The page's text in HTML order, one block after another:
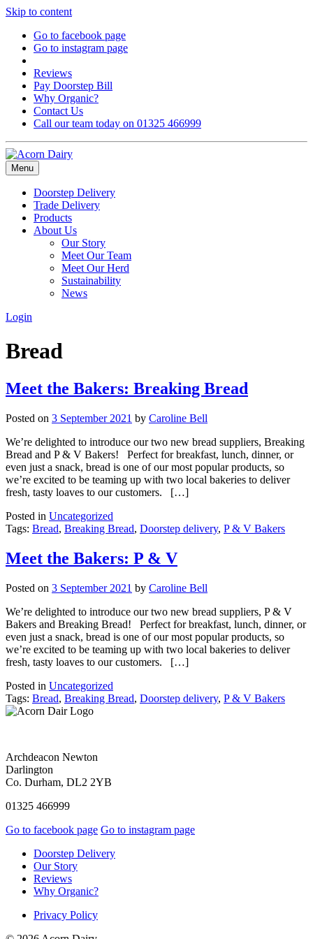
Skip to content
Go to facebook page
Go to instagram page
Reviews
Pay Doorstep Bill
Why Organic?
Contact Us
Call our team today on 01325 466999
Menu
Doorstep Delivery
Trade Delivery
Products
About Us
Our Story
Meet Our Team
Meet Our Herd
Sustainability
News
Login
Bread
Meet the Bakers: Breaking Bread
Posted on 3 September 2021 by Caroline Bell
We’re delighted to introduce our two new bread suppliers, Breaking
Bread and P & V Bakers! Perfect for breakfast, lunch, dinner, or
even just a snack, bread is one of our most popular products, so
we’re excited to be teaming up with two local bakeries to deliver
fresh, tasty loaves to our customers. […]
Posted in Uncategorized
Tags: Bread, Breaking Bread, Doorstep delivery, P & V Bakers
Meet the Bakers: P & V
Posted on 3 September 2021 by Caroline Bell
We’re delighted to introduce our two new bread suppliers, P & V
Bakers and Breaking Bread! Perfect for breakfast, lunch, dinner, or
even just a snack, bread is one of our most popular products, so
we’re excited to be teaming up with two local bakeries to deliver
fresh, tasty loaves to our customers. […]
Posted in Uncategorized
Tags: Bread, Breaking Bread, Doorstep delivery, P & V Bakers
Archdeacon Newton
Darlington
Co. Durham, DL2 2YB
01325 466999
Go to facebook page Go to instagram page
Doorstep Delivery
Our Story
Reviews
Why Organic?
Privacy Policy